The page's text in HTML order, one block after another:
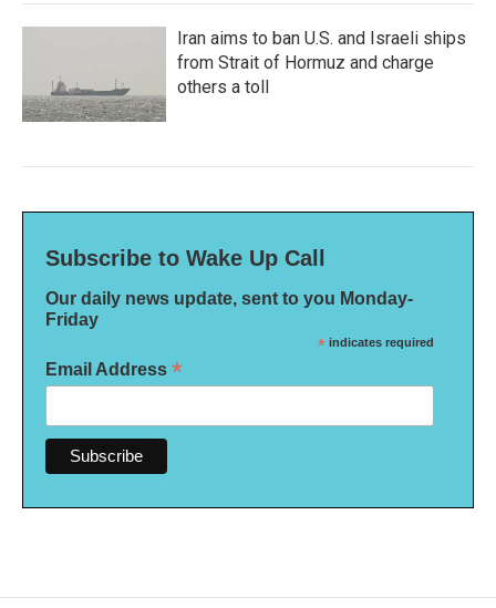
Iran aims to ban U.S. and Israeli ships
from Strait of Hormuz and charge
others a toll
Subscribe to Wake Up Call
Our daily news update, sent to you Monday-
Friday
* indicates required
Email Address *